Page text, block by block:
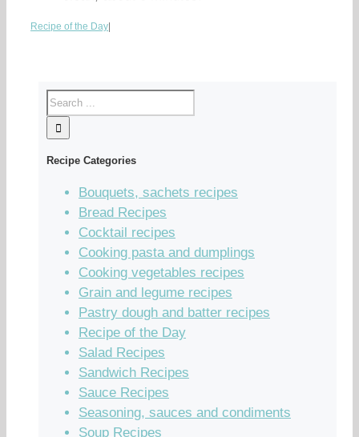
Recipe of the Day
Recipe Categories
Bouquets, sachets recipes
Bread Recipes
Cocktail recipes
Cooking pasta and dumplings
Cooking vegetables recipes
Grain and legume recipes
Pastry dough and batter recipes
Recipe of the Day
Salad Recipes
Sandwich Recipes
Sauce Recipes
Seasoning, sauces and condiments
Soup Recipes